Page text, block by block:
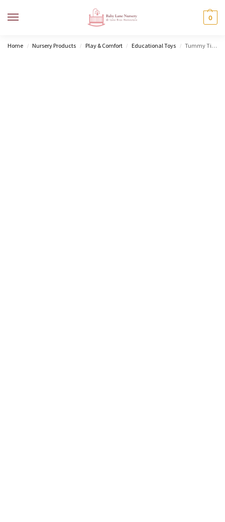
0
Home / Nursery Products / Play & Comfort / Educational Toys / Tummy Time Mobile Entertainer